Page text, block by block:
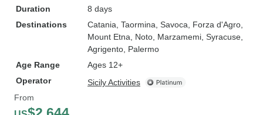
Duration
8 days
Destinations
Catania , Taormina , Savoca , Forza d'Agro
Mount Etna , Noto , Marzamemi , Syracuse
Agrigento , Palermo
Age Range
Ages 12+
Operator
Sicily Activities
From